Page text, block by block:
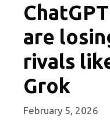
are
rivals
Grok
February 5, 2026